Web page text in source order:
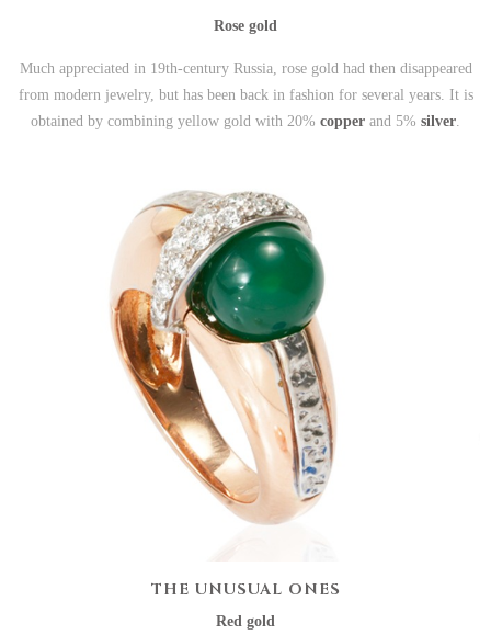
Rose gold
Much appreciated in 19th-century Russia, rose gold had then disappeared
from modern jewelry, but has been back in fashion for several years. It is
obtained by combining yellow gold with 20% copper and 5% silver.
THE UNUSUAL ONES
Red gold